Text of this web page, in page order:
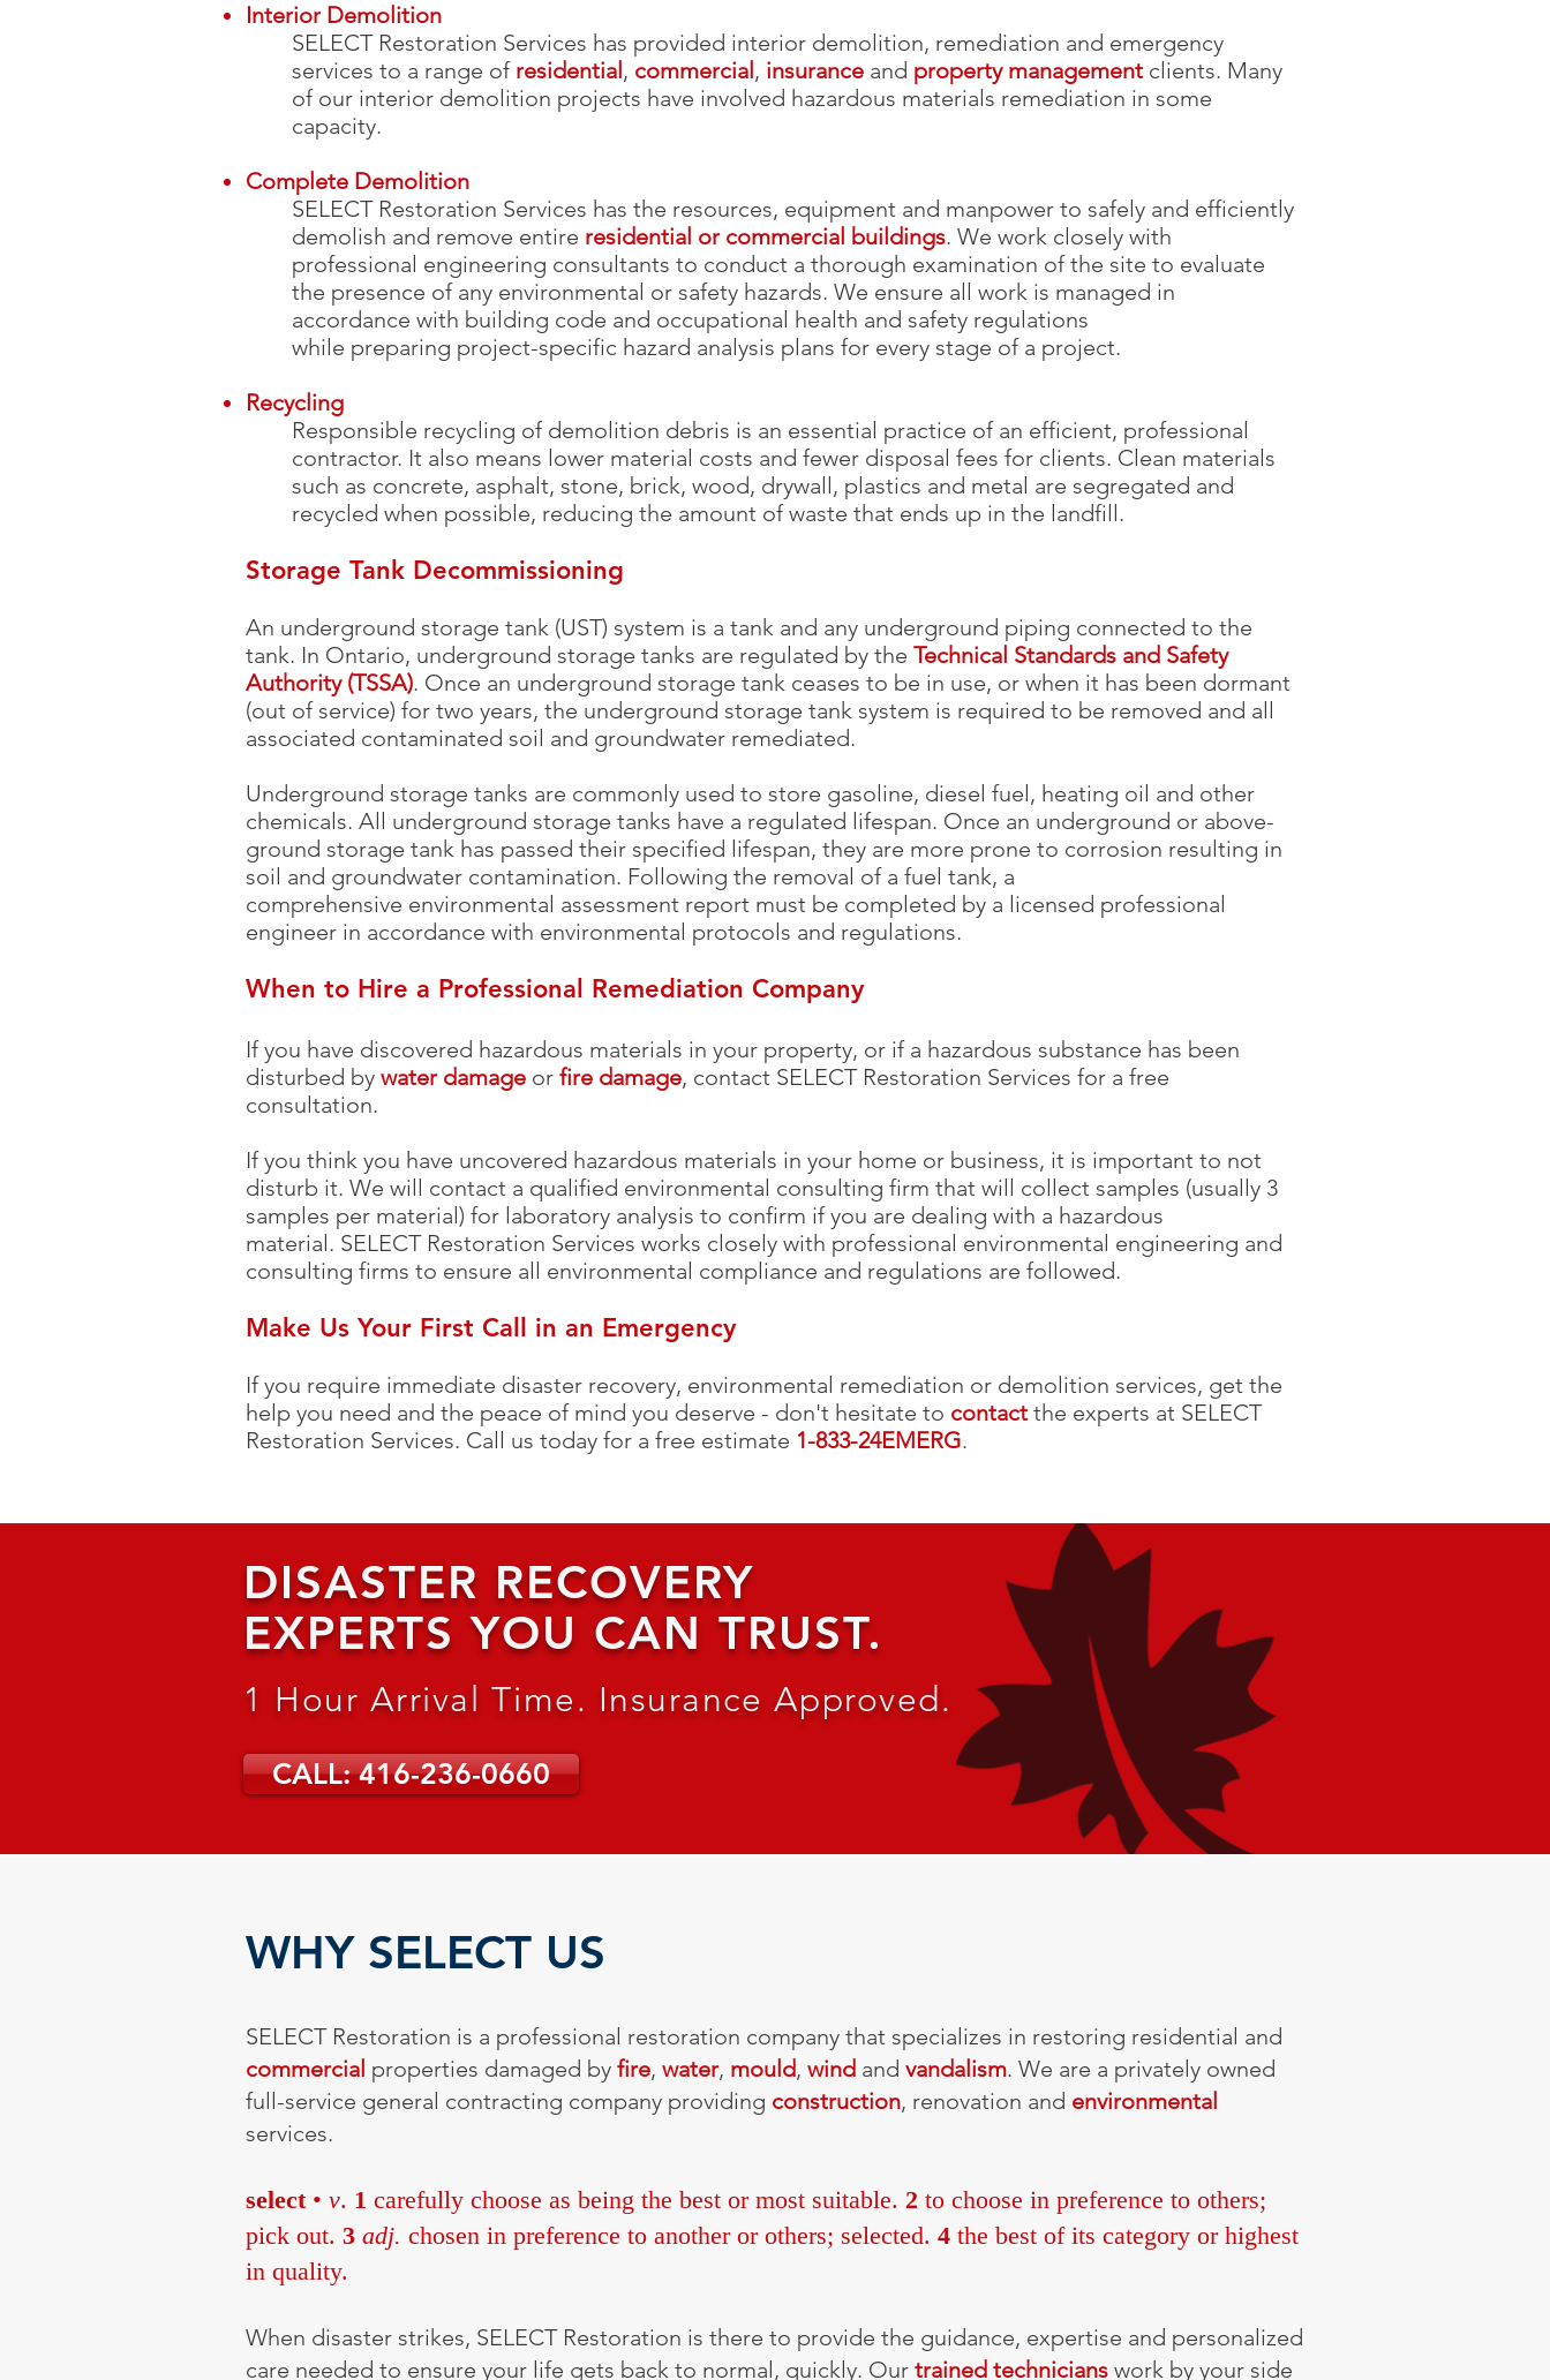
Interior Demolition
SELECT Restoration Services has provided interior demolition, remediation and emergency
services to a range of residential, commercial, insurance and property management clients. Many
of our interior demolition projects have involved hazardous materials remediation in some
capacity.
Complete Demolition
SELECT Restoration Services has the resources, equipment and manpower to safely and efficiently
demolish and remove entire residential or commercial buildings. We work closely with
professional engineering consultants to conduct a thorough examination of the site to evaluate
the presence of any environmental or safety hazards. We ensure all work is managed in
accordance with building code and occupational health and safety regulations
while preparing project-specific hazard analysis plans for every stage of a project.
Recycling
Responsible recycling of demolition debris is an essential practice of an efficient, professional
contractor. It also means lower material costs and fewer disposal fees for clients. Clean materials
such as concrete, asphalt, stone, brick, wood, drywall, plastics and metal are segregated and
recycled when possible, reducing the amount of waste that ends up in the landfill.
Storage Tank Decommissioning
An underground storage tank (UST) system is a tank and any underground piping connected to the
tank. In Ontario, underground storage tanks are regulated by the Technical Standards and Safety
Authority (TSSA). Once an underground storage tank ceases to be in use, or when it has been dormant
(out of service) for two years, the underground storage tank system is required to be removed and all
associated contaminated soil and groundwater remediated.
Underground storage tanks are commonly used to store gasoline, diesel fuel, heating oil and other
chemicals. All underground storage tanks have a regulated lifespan. Once an underground or above-
ground storage tank has passed their specified lifespan, they are more prone to corrosion resulting in
soil and groundwater contamination. Following the removal of a fuel tank, a
comprehensive environmental assessment report must be completed by a licensed professional
engineer in accordance with environmental protocols and regulations.
When to Hire a Professional Remediation Company
If you have discovered hazardous materials in your property, or if a hazardous substance has been
disturbed by water damage or fire damage, contact SELECT Restoration Services for a free
consultation.
If you think you have uncovered hazardous materials in your home or business, it is important to not
disturb it. We will contact a qualified environmental consulting firm that will collect samples (usually 3
samples per material) for laboratory analysis to confirm if you are dealing with a hazardous
material. SELECT Restoration Services works closely with professional environmental engineering and
consulting firms to ensure all environmental compliance and regulations are followed.​
Make Us Your First Call in an Emergency
If you require immediate disaster recovery, environmental remediation or demolition services, get the
help you need and the peace of mind you deserve - don't hesitate to contact the experts at SELECT
Restoration Services. Call us today for a free estimate 1-833-24EMERG.
DISASTER RECOVERY
EXPERTS YOU CAN TRUST.
1 Hour Arrival Time. Insurance Approved.
CALL: 416-236-0660
WHY SELECT US
SELECT Restoration is a professional restoration company that specializes in restoring residential and
commercial properties damaged by fire, water, mould, wind and vandalism. We are a privately owned
full-service general contracting company providing construction, renovation and environmental
services.
select• v. 1 carefully choose as being the best or most suitable. 2 to choose in preference to others;
pick out. 3 adj. chosen in preference to another or others; selected. 4 the best of its category or highest
in quality.
When disaster strikes, SELECT Restoration is there to provide the guidance, expertise and personalized
care needed to ensure your life gets back to normal, quickly. Our trained technicians work by your side